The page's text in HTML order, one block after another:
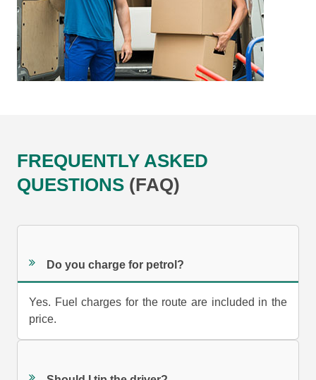
FREQUENTLY ASKED
QUESTIONS (FAQ)
Do you charge for petrol?
Yes. Fuel charges for the route are included in the
price.